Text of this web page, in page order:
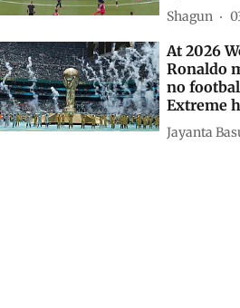
Shagun
At 2026
Ronaldo
no
Extreme
Jayanta